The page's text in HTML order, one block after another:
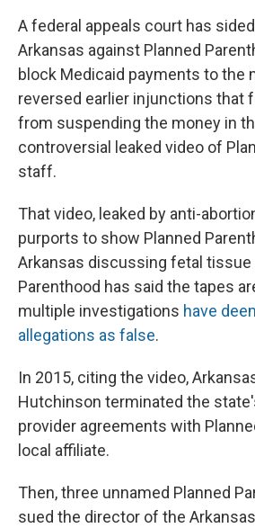
A federal appeals court has
Arkansas against Planned
block Medicaid payments to the
reversed earlier injunctions that
from suspending the money in
controversial leaked video of
staff.
That video, leaked by anti-
purports to show Planned
Arkansas discussing fetal tissue
Parenthood has said the tapes
multiple investigations have
allegations as false.
In 2015, citing the video,
Hutchinson terminated the
provider agreements with
local affiliate.
Then, three unnamed Planned
sued the director of the